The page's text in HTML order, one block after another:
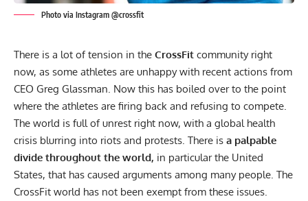
Photo via Instagram @crossfit
There is a lot of tension in the CrossFit community right
now, as some athletes are unhappy with recent actions from
CEO Greg Glassman. Now this has boiled over to the point
where the athletes are firing back and refusing to compete.
The world is full of unrest right now, with a global health
crisis blurring into riots and protests. There is a palpable
divide throughout the world, in particular the United
States, that has caused arguments among many people. The
CrossFit world has not been exempt from these issues.